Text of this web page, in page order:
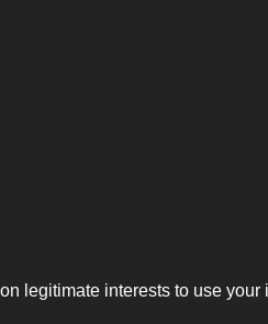
About
legitimate interests to use your